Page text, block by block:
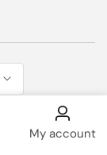
My account